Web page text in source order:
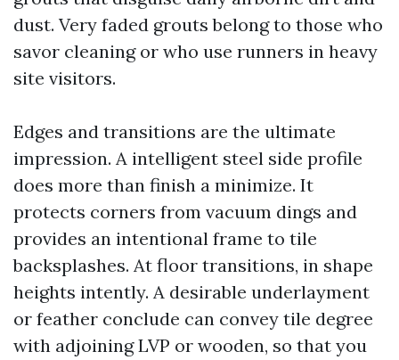
dust. Very faded grouts belong to those who
savor cleaning or who use runners in heavy
site visitors.
Edges and transitions are the ultimate
impression. A intelligent steel side profile
does more than finish a minimize. It
protects corners from vacuum dings and
provides an intentional frame to tile
backsplashes. At floor transitions, in shape
heights intently. A desirable underlayment
or feather conclude can convey tile degree
with adjoining LVP or wooden, so that you